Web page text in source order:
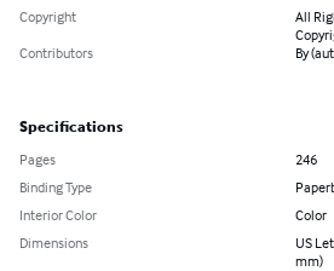
Copyright
All
Contributors
By
Specifications
Pages
246
Binding Type
Interior Color
Color
Dimensions
US
mm)